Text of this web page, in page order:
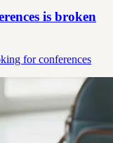
is broken
for conferences